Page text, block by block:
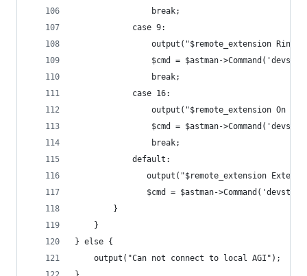
				break;
			case 9:
output("$remote_extension
$cmd = $astman-
				break;
			case 16:
output("$remote_extension On
$cmd = $astman-
				break;
			default:
output("$remote_extension
$cmd = $astman-
		}
	}
} else {
    output("Can not connect to local AGI");